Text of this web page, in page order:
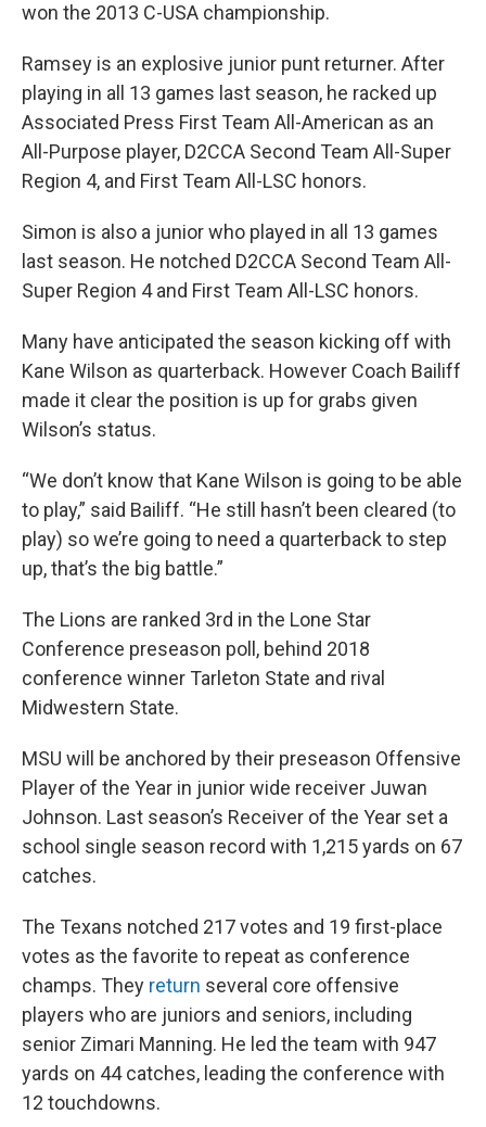
won the 2013 C-USA championship.
Ramsey is an explosive junior punt returner. After
playing in all 13 games last season, he racked up
Associated Press First Team All-American as an
All-Purpose player, D2CCA Second Team All-Super
Region 4, and First Team All-LSC honors.
Simon is also a junior who played in all 13 games
last season. He notched D2CCA Second Team All-
Super Region 4 and First Team All-LSC honors.
Many have anticipated the season kicking off with
Kane Wilson as quarterback. However Coach Bailiff
made it clear the position is up for grabs given
Wilson’s status.
“We don’t know that Kane Wilson is going to be able
to play,” said Bailiff. “He still hasn’t been cleared (to
play) so we’re going to need a quarterback to step
up, that’s the big battle.”
The Lions are ranked 3rd in the Lone Star
Conference preseason poll, behind 2018
conference winner Tarleton State and rival
Midwestern State.
MSU will be anchored by their preseason Offensive
Player of the Year in junior wide receiver Juwan
Johnson. Last season’s Receiver of the Year set a
school single season record with 1,215 yards on 67
catches.
The Texans notched 217 votes and 19 first-place
votes as the favorite to repeat as conference
champs. They return several core offensive
players who are juniors and seniors, including
senior Zimari Manning. He led the team with 947
yards on 44 catches, leading the conference with
12 touchdowns.